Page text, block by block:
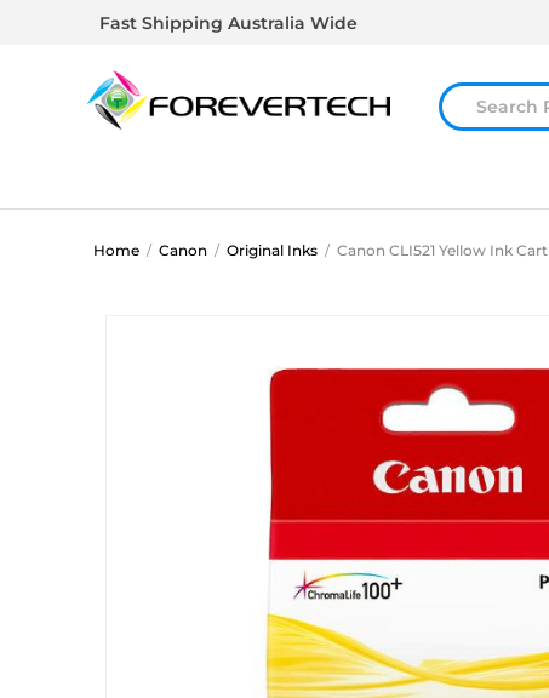
Fast Shipping Australia Wide
Home / Canon / Original Inks / Canon CLI521 Yellow Ink Cart